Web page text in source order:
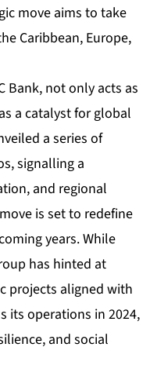
move aims to take
Caribbean, Europe,
Bank, not only acts as
a catalyst for global
a series of
signalling a
and regional
is set to redefine
years. While
has hinted at
projects aligned with
its operations in 2024,
and social